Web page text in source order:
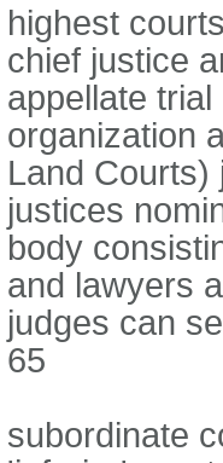
highest
chief justice
appellate
organization
Land Courts)
justices
body
and lawyers
judges can
65
subordinate